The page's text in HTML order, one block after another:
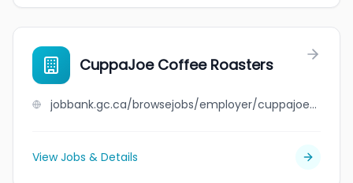
CuppaJoe Coffee Roasters
jobbank.gc.ca/browsejobs/employer/cuppajoe+coffee+roasters/ca
View Jobs & Details